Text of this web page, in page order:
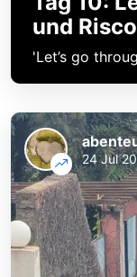
und
'Let’s go
24 Jul